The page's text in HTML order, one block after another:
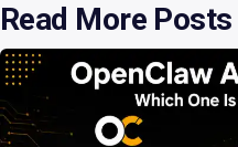
Read More Posts